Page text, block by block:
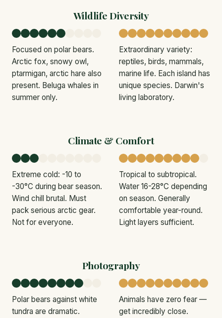
Wildlife Diversity
Focused on polar bears.
Arctic fox, snowy owl,
ptarmigan, arctic hare also
present. Beluga whales in
summer only.
Extraordinary variety:
reptiles, birds, mammals,
marine life. Each island has
unique species. Darwin's
living laboratory.
Climate & Comfort
Extreme cold: -10 to
-30°C during bear season.
Wind chill brutal. Must
pack serious arctic gear.
Not for everyone.
Tropical to subtropical.
Water 16-28°C depending
on season. Generally
comfortable year-round.
Light layers sufficient.
Photography
Polar bears against white
tundra are dramatic.
Animals have zero fear —
get incredibly close.